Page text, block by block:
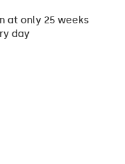
at only 25 weeks
day